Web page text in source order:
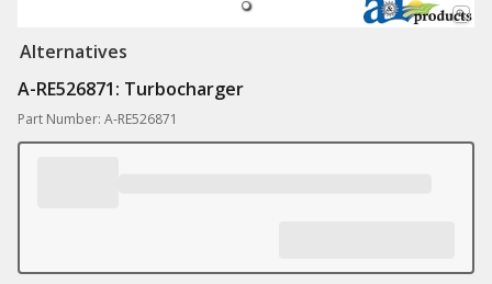
Alternatives
A-RE526871: Turbocharger
Part Number: A-RE526871